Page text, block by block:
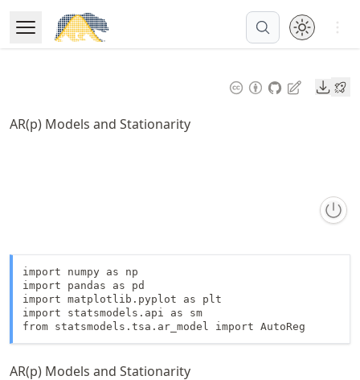
to
article
to
Open MenuMade with MyST
AR(p) Models and Stationarity
import numpy as np
import pandas as pd
import matplotlib.pyplot as plt
import statsmodels.api as sm
from statsmodels.tsa.ar_model import AutoReg
AR(p) Models and Stationarity